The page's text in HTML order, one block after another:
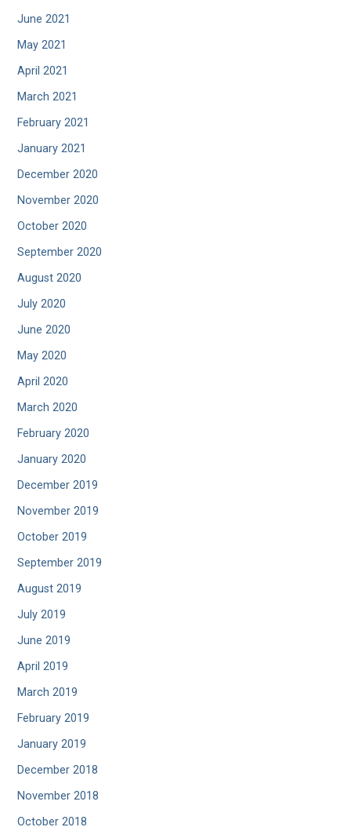
June 2021
May 2021
April 2021
March 2021
February 2021
January 2021
December 2020
November 2020
October 2020
September 2020
August 2020
July 2020
June 2020
May 2020
April 2020
March 2020
February 2020
January 2020
December 2019
November 2019
October 2019
September 2019
August 2019
July 2019
June 2019
April 2019
March 2019
February 2019
January 2019
December 2018
November 2018
October 2018